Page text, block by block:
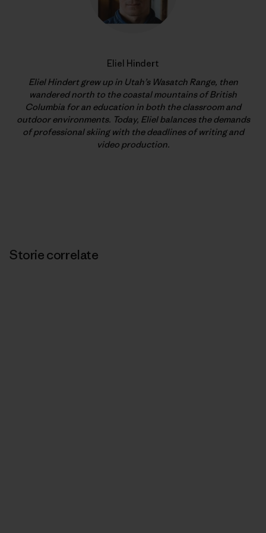
Eliel Hindert
Eliel Hindert grew up in Utah’s Wasatch Range, then
wandered north to the coastal mountains of British
Columbia for an education in both the classroom and
outdoor environments. Today, Eliel balances the demands
of professional skiing with the deadlines of writing and
video production.
Storie correlate